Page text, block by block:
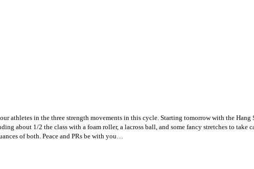
athletes in the three strength movements in this cycle. Starting tomorrow with the Hang
about 1/2 the class with a foam roller, a lacross ball, and some fancy stretches to
of both. Peace and PRs be with you…